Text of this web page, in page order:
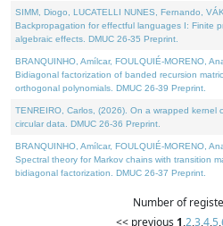
SIMM, Diogo, LUCATELLI NUNES, Fernando,
Backpropagation for effectful languages I: Finite
algebraic effects. DMUC 26-35 Preprint.
BRANQUINHO, Amílcar, FOULQUIÉ-MORENO,
Bidiagonal factorization of banded recursion
orthogonal polynomials. DMUC 26-39 Preprint.
TENREIRO, Carlos, (2026). On a wrapped kernel
circular data. DMUC 26-36 Preprint.
BRANQUINHO, Amílcar, FOULQUIÉ-MORENO,
Spectral theory for Markov chains with transition
bidiagonal factorization. DMUC 26-37 Preprint.
Number of
<< previous 1,2,3,4,5,